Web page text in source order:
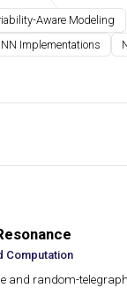
Aware Modeling
Implementations
Computation
and random-